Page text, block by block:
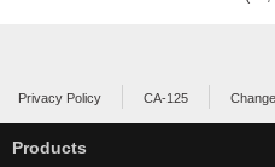
Privacy Policy CA-125
Products